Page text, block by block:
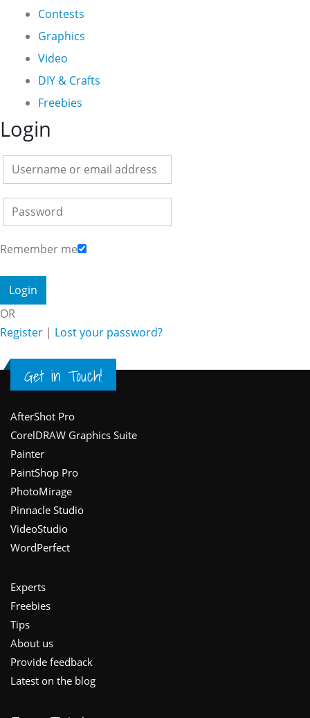
Contests
Graphics
Video
DIY & Crafts
Freebies
Login
Remember me
OR
Register | Lost your password?
Get in Touch!
Footer
AfterShot Pro
CorelDRAW Graphics Suite
Painter
PaintShop Pro
PhotoMirage
Pinnacle Studio
VideoStudio
WordPerfect
Experts
Freebies
Tips
About us
Provide feedback
Latest on the blog